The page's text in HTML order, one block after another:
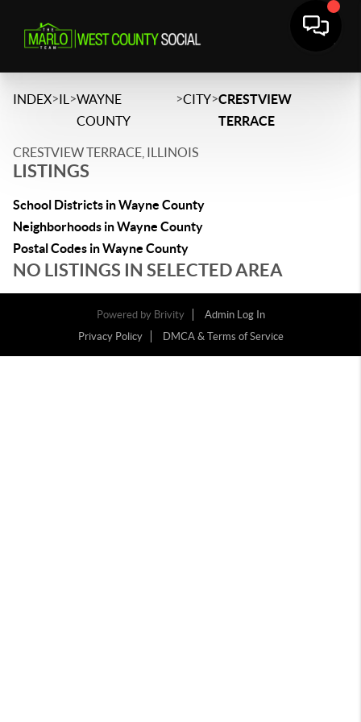
INDEX>IL >WAYNE
COUNTY
>CITY>CRESTVIEW
TERRACE
CRESTVIEW TERRACE, ILLINOIS
LISTINGS
School Districts in Wayne County
Neighborhoods in Wayne County
Postal Codes in Wayne County
NO LISTINGS IN SELECTED AREA
Powered by Brivity
Admin Log In
Privacy Policy
DMCA & Terms of Service